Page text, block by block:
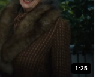
1:25